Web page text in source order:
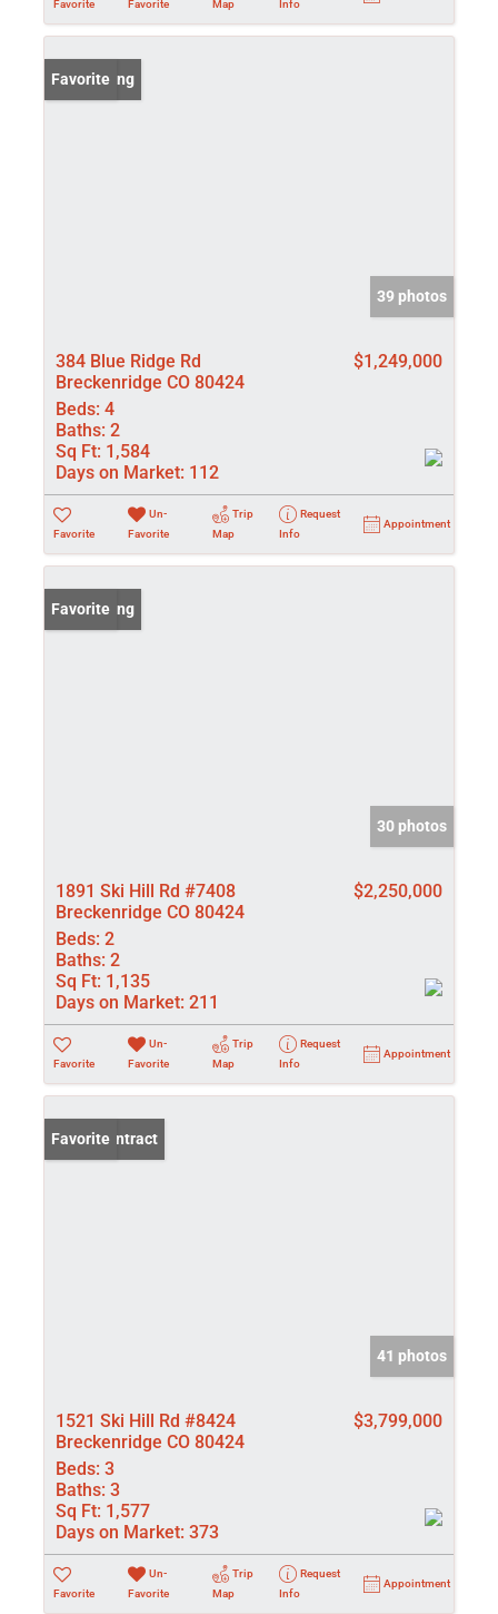
Favorite Favorite Map Info
New Listing
Favorite
39 photos
384 Blue Ridge Rd
Breckenridge CO 80424
$1,249,000
Beds: 4
Baths: 2
Sq Ft: 1,584
Days on Market: 112
Favorite
Un-
Favorite
Trip
Map
Request
Info
Appointment
New Listing
Favorite
30 photos
1891 Ski Hill Rd #7408
Breckenridge CO 80424
$2,250,000
Beds: 2
Baths: 2
Sq Ft: 1,135
Days on Market: 211
Favorite
Un-
Favorite
Trip
Map
Request
Info
Appointment
Under Contract
Favorite
41 photos
1521 Ski Hill Rd #8424
Breckenridge CO 80424
$3,799,000
Beds: 3
Baths: 3
Sq Ft: 1,577
Days on Market: 373
Favorite
Un-
Favorite
Trip
Map
Request
Info
Appointment